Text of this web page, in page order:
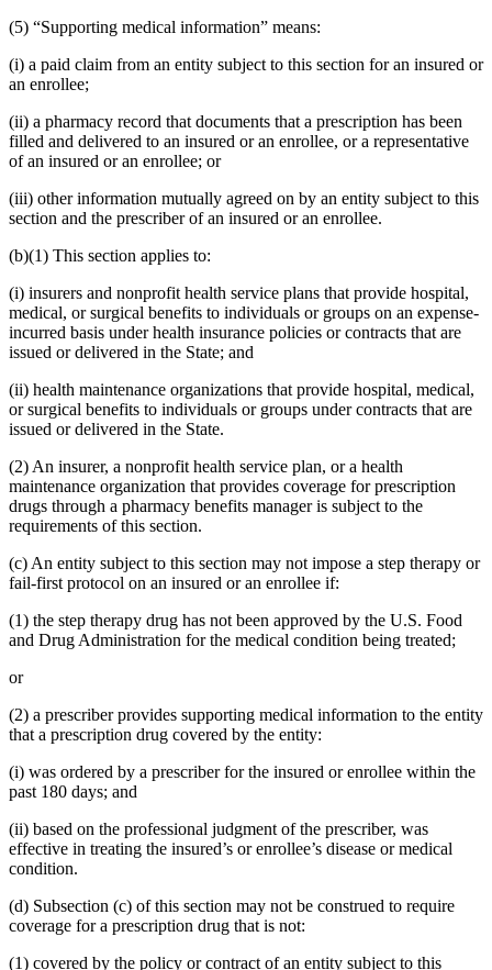
(5) “Supporting medical information” means:
(i) a paid claim from an entity subject to this section for an insured or
an enrollee;
(ii) a pharmacy record that documents that a prescription has been
filled and delivered to an insured or an enrollee, or a representative
of an insured or an enrollee; or
(iii) other information mutually agreed on by an entity subject to this
section and the prescriber of an insured or an enrollee.
(b)(1) This section applies to:
(i) insurers and nonprofit health service plans that provide hospital,
medical, or surgical benefits to individuals or groups on an expense-
incurred basis under health insurance policies or contracts that are
issued or delivered in the State; and
(ii) health maintenance organizations that provide hospital, medical,
or surgical benefits to individuals or groups under contracts that are
issued or delivered in the State.
(2) An insurer, a nonprofit health service plan, or a health
maintenance organization that provides coverage for prescription
drugs through a pharmacy benefits manager is subject to the
requirements of this section.
(c) An entity subject to this section may not impose a step therapy or
fail-first protocol on an insured or an enrollee if:
(1) the step therapy drug has not been approved by the U.S. Food
and Drug Administration for the medical condition being treated;
or
(2) a prescriber provides supporting medical information to the entity
that a prescription drug covered by the entity:
(i) was ordered by a prescriber for the insured or enrollee within the
past 180 days; and
(ii) based on the professional judgment of the prescriber, was
effective in treating the insured’s or enrollee’s disease or medical
condition.
(d) Subsection (c) of this section may not be construed to require
coverage for a prescription drug that is not:
(1) covered by the policy or contract of an entity subject to this